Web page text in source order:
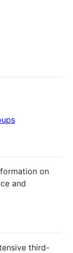
on
and
third-